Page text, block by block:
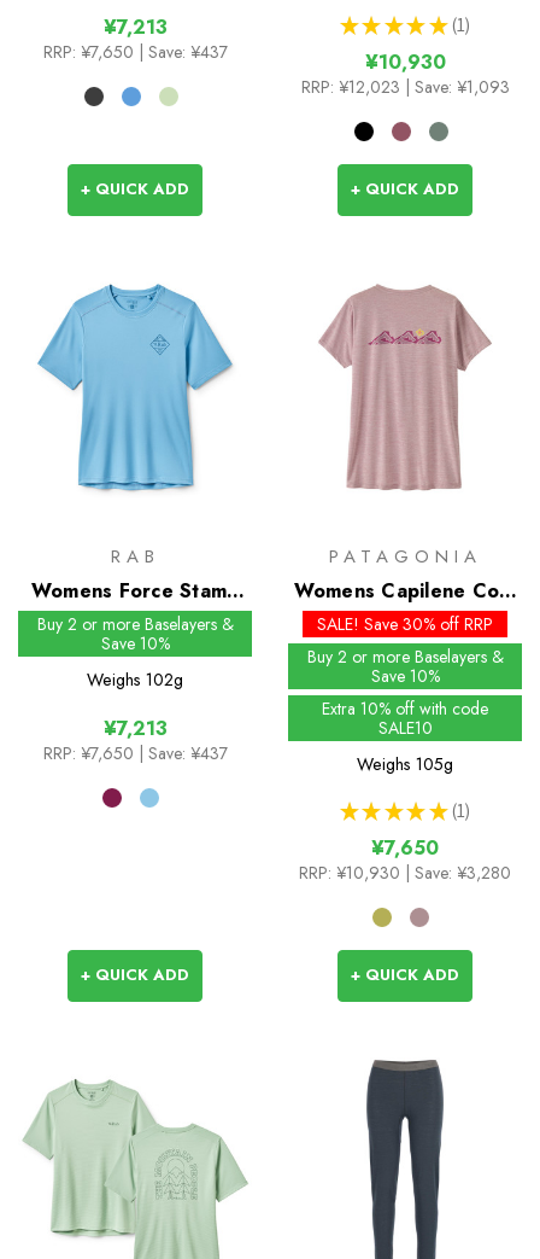
¥7,213
RRP: ¥7,650 | Save: ¥437
+ QUICK ADD
★ ★ ★ ★ ★ 1
1
¥10,930
RRP: ¥12,023 | Save: ¥1,093
+ QUICK ADD
RAB
Womens Force Stamp
Tee
Buy 2 or more Baselayers &
Save 10%
Weighs 102g
¥7,213
RRP: ¥7,650 | Save: ¥437
+ QUICK ADD
PATAGONIA
Womens Capilene Cool
Daily Shirt - Trailcheck
SALE! Save 30% off RRP
Buy 2 or more Baselayers &
Save 10%
Extra 10% off with code
SALE10
Weighs 105g
★ ★ ★ ★ ★ 1
1
¥7,650
RRP: ¥10,930 | Save: ¥3,280
+ QUICK ADD